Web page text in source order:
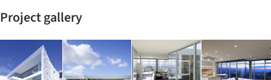
Project gallery